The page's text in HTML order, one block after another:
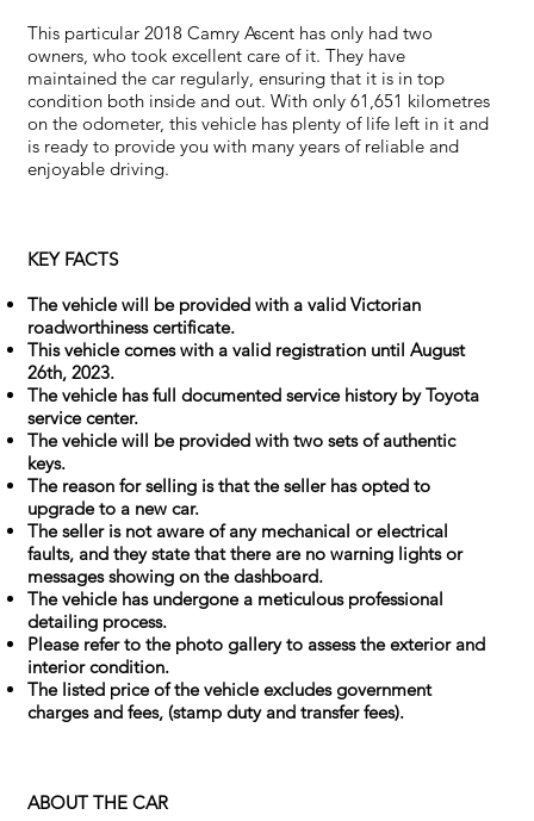
This particular 2018 Camry Ascent has only had two
owners, who took excellent care of it. They have
maintained the car regularly, ensuring that it is in top
condition both inside and out. With only 61,651 kilometres
on the odometer, this vehicle has plenty of life left in it and
is ready to provide you with many years of reliable and
enjoyable driving.
KEY FACTS
The vehicle will be provided with a valid Victorian
roadworthiness certificate.
This vehicle comes with a valid registration until August
26th, 2023.
The vehicle has full documented service history by Toyota
service center.
The vehicle will be provided with two sets of authentic
keys.
The reason for selling is that the seller has opted to
upgrade to a new car.
The seller is not aware of any mechanical or electrical
faults, and they state that there are no warning lights or
messages showing on the dashboard.
The vehicle has undergone a meticulous professional
detailing process.
Please refer to the photo gallery to assess the exterior and
interior condition.
The listed price of the vehicle excludes government
charges and fees, (stamp duty and transfer fees).
ABOUT THE CAR